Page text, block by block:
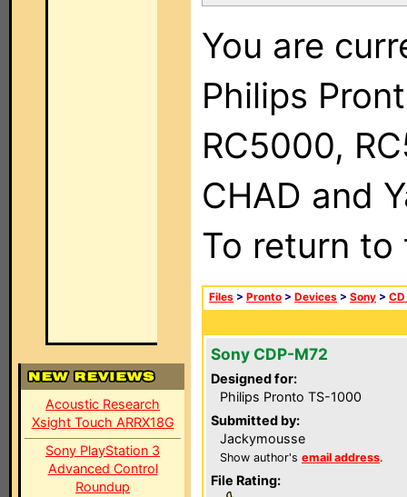
Acoustic Research
Xsight Touch ARRX18G
Sony PlayStation 3
Advanced Control
Roundup
You are
Philips
RC5000,
CHAD and
To return
Files > Pronto > Devices > Sony >
Sony CDP-M72
Designed for:
Philips Pronto TS-1000
Submitted by:
Jackymousse
Show author's email address.
File Rating: